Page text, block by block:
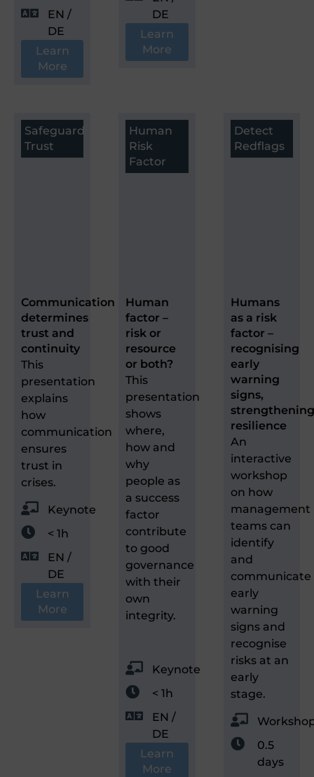
EN /
DE
Learn
More
DE
Learn
More
Safeguard
Trust
Communication
determines
trust and
continuity
This
presentation
explains
how
communication
ensures
trust in
crises.
Keynote
< 1h
EN /
DE
Learn
More
Human
Risk
Factor
Human
factor –
risk or
resource
or both?
This
presentation
shows
where,
how and
why
people as
a success
factor
contribute
to good
governance
with their
own
integrity.
Keynote
< 1h
EN /
DE
Learn
More
Detect
Redflags
Humans
as a risk
factor –
recognising
early
warning
signs,
strengthening
resilience
An
interactive
workshop
on how
management
teams can
identify
and
communicate
early
warning
signs and
recognise
risks at an
early
stage.
0.5
days